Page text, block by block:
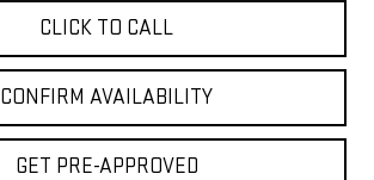
CLICK TO CALL
CONFIRM AVAILABILITY
GET PRE-APPROVED